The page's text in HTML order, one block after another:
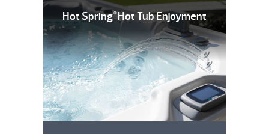
Hot Spring®Hot Tub Enjoyment